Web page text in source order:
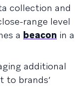
collection and
range level
a beacon in a
additional
to brands’